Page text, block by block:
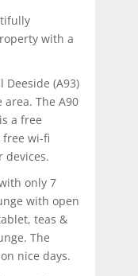
with a
(A93)
The A90
a free
free wi-fi
devices.
only 7
with open
teas &
The
nice days.